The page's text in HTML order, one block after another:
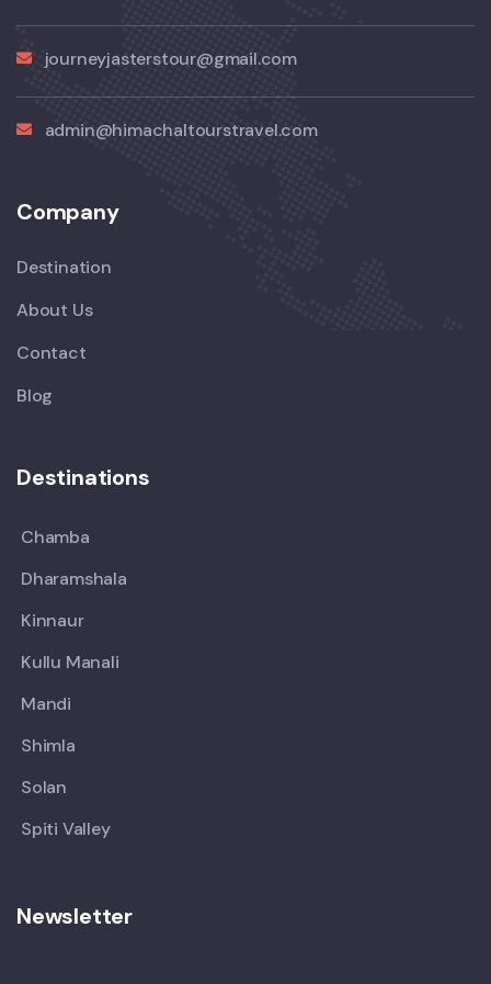
journeyjasterstour@gmail.com
admin@himachaltourstravel.com
Company
Destination
About Us
Contact
Blog
Destinations
Chamba
Dharamshala
Kinnaur
Kullu Manali
Mandi
Shimla
Solan
Spiti Valley
Newsletter